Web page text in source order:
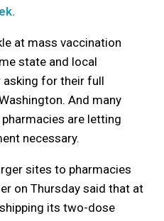
at mass vaccination
state and local
asking for their full
And many
are letting
necessary.
sites to pharmacies
on Thursday said that at
its two-dose